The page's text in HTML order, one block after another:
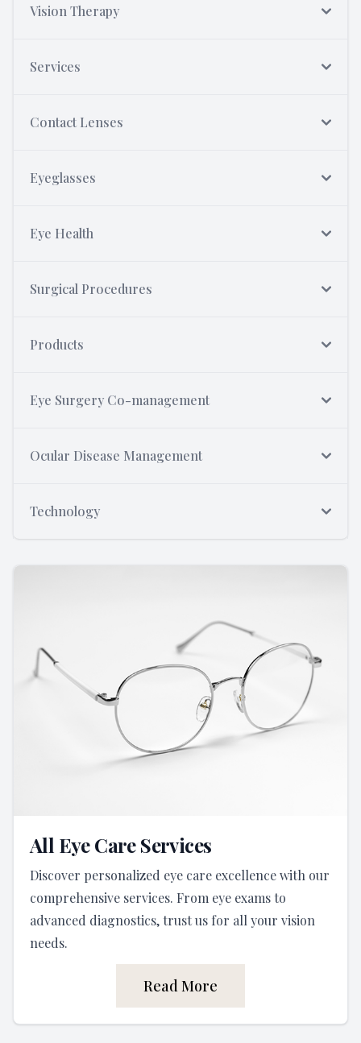
Vision Therapy
Services
Contact Lenses
Eyeglasses
Eye Health
Surgical Procedures
Products
Eye Surgery Co-management
Ocular Disease Management
Technology
All Eye Care Services
Discover personalized eye care excellence with our
comprehensive services. From eye exams to
advanced diagnostics, trust us for all your vision
needs.
Read More